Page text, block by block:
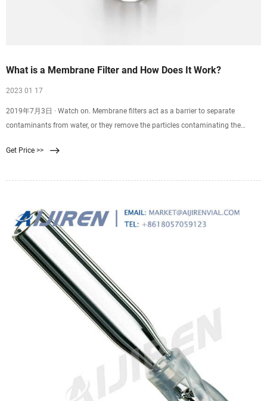
What is a Membrane Filter and How Does It Work?
2023 01 17
2019年7月3日 · Watch on. Membrane filters act as a barrier to separate
contaminants from water, or they remove the particles contaminating the
Get Price >>